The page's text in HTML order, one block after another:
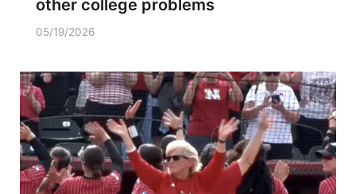
other college problems
05/19/2026